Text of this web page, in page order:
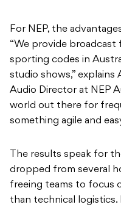
For NEP, the
“We provide
sporting codes in
studio shows,” explains
Audio Director at NEP
world out there for
something agile and
The results speak for
dropped from several
freeing teams to focus
than technical